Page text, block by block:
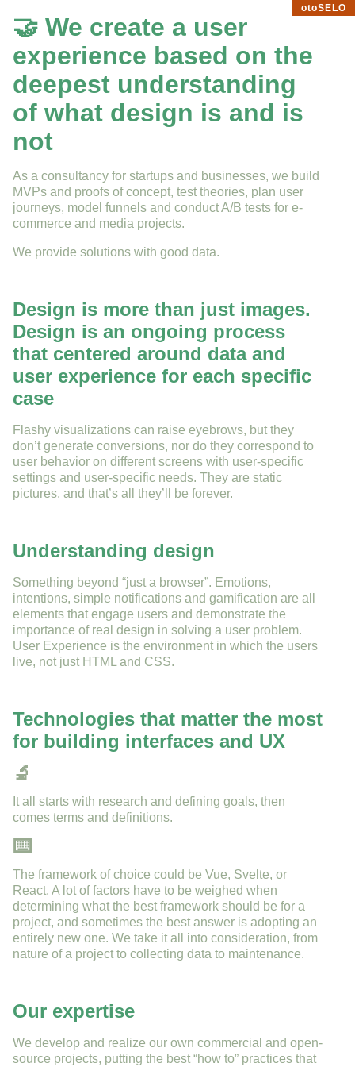
otoSELO
🤝 We create a user
experience based on the
deepest understanding
of what design is and is
not
As a consultancy for startups and businesses, we build
MVPs and proofs of concept, test theories, plan user
journeys, model funnels and conduct A/B tests for e-
commerce and media projects.
We provide solutions with good data.
Design is more than just images.
Design is an ongoing process
that centered around data and
user experience for each specific
case
Flashy visualizations can raise eyebrows, but they
don’t generate conversions, nor do they correspond to
user behavior on different screens with user-specific
settings and user-specific needs. They are static
pictures, and that’s all they’ll be forever.
Understanding design
Something beyond “just a browser”. Emotions,
intentions, simple notifications and gamification are all
elements that engage users and demonstrate the
importance of real design in solving a user problem.
User Experience is the environment in which the users
live, not just HTML and CSS.
Technologies that matter the most
for building interfaces and UX
🔬
It all starts with research and defining goals, then
comes terms and definitions.
⌨️
The framework of choice could be Vue, Svelte, or
React. A lot of factors have to be weighed when
determining what the best framework should be for a
project, and sometimes the best answer is adopting an
entirely new one. We take it all into consideration, from
nature of a project to collecting data to maintenance.
Our expertise
We develop and realize our own commercial and open-
source projects, putting the best “how to” practices that